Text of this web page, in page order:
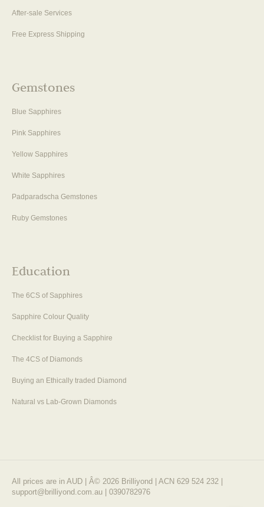
After-sale Services
Free Express Shipping
Gemstones
Blue Sapphires
Pink Sapphires
Yellow Sapphires
White Sapphires
Padparadscha Gemstones
Ruby Gemstones
Education
The 6CS of Sapphires
Sapphire Colour Quality
Checklist for Buying a Sapphire
The 4CS of Diamonds
Buying an Ethically traded Diamond
Natural vs Lab-Grown Diamonds
All prices are in AUD | Â© 2026 Brilliyond | ACN 629 524 232 |
support@brilliyond.com.au | 0390782976